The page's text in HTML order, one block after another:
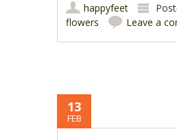
happyfeet
flowers
Leave a
13
FEB